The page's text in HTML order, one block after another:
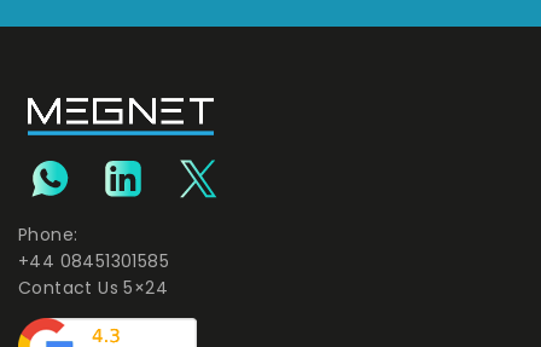
Phone:
+44 08451301585
Contact Us 5×24